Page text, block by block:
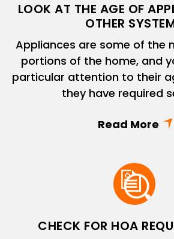
LOOK AT THE AGE OF
OTHER
Appliances are some of the
portions of the home, and
particular attention to their
they have required
CHECK FOR HOA